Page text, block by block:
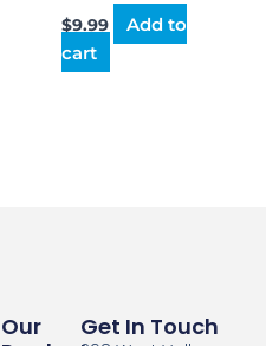
$9.99
Add to
cart
Our
Get In Touch